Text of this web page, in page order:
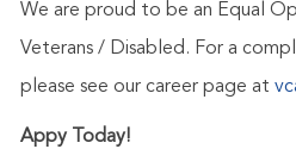
We are proud to be an Equal
Veterans / Disabled. For a
please see our career page at
Appy Today!